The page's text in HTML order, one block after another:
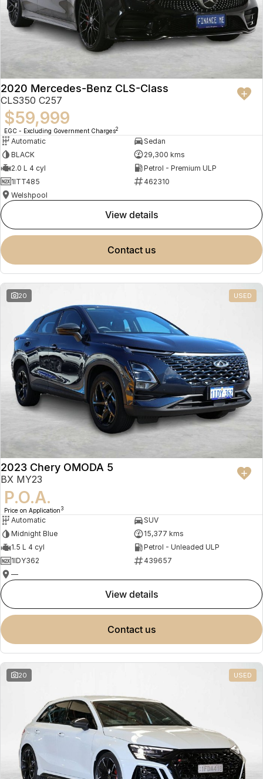
2020 Mercedes-Benz CLS-Class
CLS350 C257
$59,999
EGC - Excluding Government Charges2
Automatic
Sedan
BLACK
29,300 kms
2.0 L 4 cyl
Petrol - Premium ULP
1ITT485
462310
Welshpool
view details
contact us
20 USED
2023 Chery OMODA 5
BX MY23
P.O.A.
Price on Application 3
Automatic
SUV
Midnight Blue
15,377 kms
1.5 L 4 cyl
Petrol - Unleaded ULP
1IDY362
439657
—
view details
contact us
20 USED